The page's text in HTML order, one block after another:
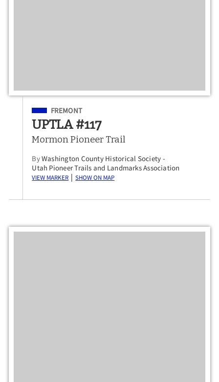
Filed Under
FREMONT
UPTLA #117
Mormon Pioneer Trail
ByWashington County Historical Society -
Utah Pioneer Trails and Landmarks Association
View Marker | Show on Map